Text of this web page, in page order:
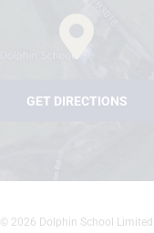
GET DIRECTIONS
© 2026 Dolphin School Limited